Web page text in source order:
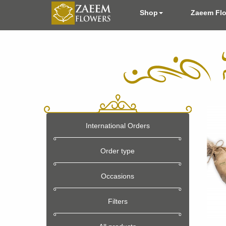
Shop Zaeem
International Orders
Order type
Occasions
Filters